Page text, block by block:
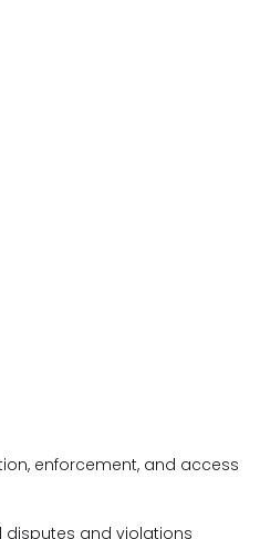
enforcement, and access
disputes and violations